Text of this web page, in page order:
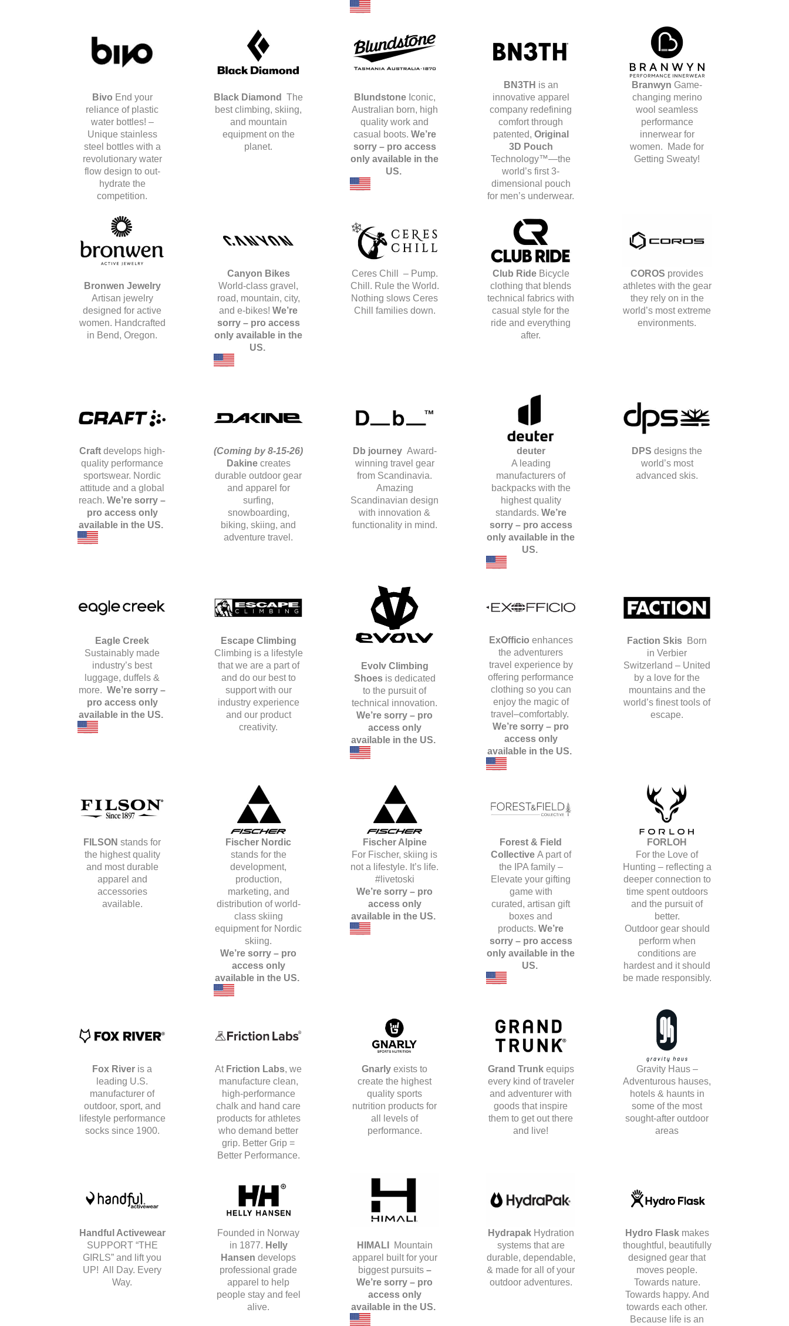
Bivo End your
reliance of plastic
water bottles! –
Unique stainless
steel bottles with a
revolutionary water
flow design to out-
hydrate the
competition.
Black Diamond
The
best climbing, skiing,
and mountain
equipment on the
planet.
Blundstone Iconic,
Australian born, high
quality work and
casual boots. We’re
sorry – pro access
only available in the
US.
BN3TH is an
innovative apparel
company redefining
comfort through
patented, Original
3D Pouch
Technology™—the
world’s first 3-
dimensional pouch
for men’s underwear.
Branwyn Game-
changing merino
wool seamless
performance
innerwear for
women.
Made for
Getting Sweaty!
Bronwen Jewelry
Artisan jewelry
designed for active
women. Handcrafted
in Bend, Oregon.
Canyon Bikes
World-class gravel,
road, mountain, city,
and e-bikes! We’re
sorry – pro access
only available in the
US.
Ceres Chill – Pump.
Chill. Rule the World.
Nothing slows Ceres
Chill families down.
Club RideBicycle
clothing that blends
technical fabrics with
casual style for the
ride and everything
after.
COROS provides
athletes with the gear
they rely on in the
world’s most extreme
environments.
Craft develops high-
quality performance
sportswear. Nordic
attitude and a global
reach. We’re sorry –
pro access only
available in the US.
(Coming by 8-15-26)
Dakine creates
durable outdoor gear
and apparel for
surfing,
snowboarding,
biking, skiing, and
adventure travel.
Db journey Award-
winning travel gear
from Scandinavia.
Amazing
Scandinavian design
with innovation &
functionality in mind.
deuter
A leading
manufacturers of
backpacks with the
highest quality
standards. We’re
sorry – pro access
only available in the
US.
DPS designs the
world’s most
advanced skis.
Eagle Creek
Sustainably made
industry’s best
luggage, duffels &
more. We’re sorry –
pro access only
available in the US.
Escape Climbing
Climbing is a lifestyle
that we are a part of
and do our best to
support with our
industry experience
and our product
creativity.
Evolv Climbing
Shoesis dedicated
to the pursuit of
technical innovation.
We’re sorry – pro
access only
available in the US.
ExOfficio enhances
the adventurers
travel experience by
offering performance
clothing so you can
enjoy the magic of
travel–comfortably.
We’re sorry – pro
access only
available in the US.
Faction Skis
Born
in Verbier
Switzerland – United
by a love for the
mountains and the
world’s finest tools of
escape.
FILSON stands for
the highest quality
and most durable
apparel and
accessories
available.
Fischer Nordic
stands for the
development,
production,
marketing, and
distribution of world-
class skiing
equipment for Nordic
skiing.
We’re sorry – pro
access only
available in the US.
Fischer Alpine
For Fischer, skiing is
not a lifestyle. It’s life.
#livetoski
We’re sorry – pro
access only
available in the US.
Forest & Field
Collective A part of
the IPA family –
Elevate your gifting
game with
curated, artisan gift
boxes and
products. We’re
sorry – pro access
only available in the
US.
FORLOH
For the Love of
Hunting – reflecting a
deeper connection to
time spent outdoors
and the pursuit of
better.
Outdoor gear should
perform when
conditions are
hardest and it should
be made responsibly.
Fox River is a
leading U.S.
manufacturer of
outdoor, sport, and
lifestyle performance
socks since 1900.
At Friction Labs, we
manufacture clean,
high-performance
chalk and hand care
products for athletes
who demand better
grip. Better Grip =
Better Performance.
Gnarly exists to
create the highest
quality sports
nutrition products for
all levels of
performance.
Grand Trunkequips
every kind of traveler
and adventurer with
goods that inspire
them to get out there
and live!
Gravity Haus –
Adventurous hauses,
hotels & haunts in
some of the most
sought-after outdoor
areas
Handful Activewear
SUPPORT “THE
GIRLS” and lift you
UP! All Day. Every
Way.
Founded in Norway
in 1877. Helly
Hansen develops
professional grade
apparel to help
people stay and feel
alive.
HIMALI
Mountain
apparel built for your
biggest pursuits–
We’re sorry – pro
access only
available in the US.
Hydrapak Hydration
systems that are
durable, dependable,
& made for all of your
outdoor adventures.
Hydro Flaskmakes
thoughtful, beautifully
designed gear that
moves people.
Towards nature.
Towards happy. And
towards each other.
Because life is an